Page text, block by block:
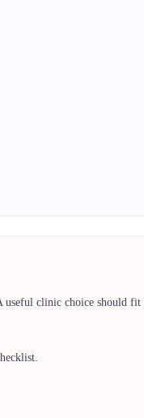
useful clinic choice should